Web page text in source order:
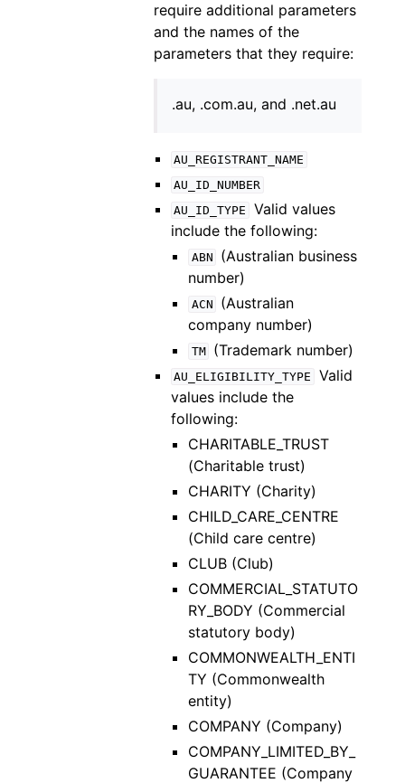
require additional parameters
and the names of the
parameters that they require:
.au, .com.au, and .net.au
AU_REGISTRANT_NAME
AU_ID_NUMBER
AU_ID_TYPE
Valid values
include the following:
ABN
(Australian business
number)
ACN
(Australian
company number)
TM (Trademark number)
AU_ELIGIBILITY_TYPE
Valid
values include the
following:
CHARITABLE_TRUST
(Charitable trust)
CHARITY (Charity)
CHILD_CARE_CENTRE
(Child care centre)
CLUB (Club)
COMMERCIAL_STATUTO
RY_BODY (Commercial
statutory body)
COMMONWEALTH_ENTI
TY (Commonwealth
entity)
COMPANY (Company)
COMPANY_LIMITED_BY_
GUARANTEE (Company